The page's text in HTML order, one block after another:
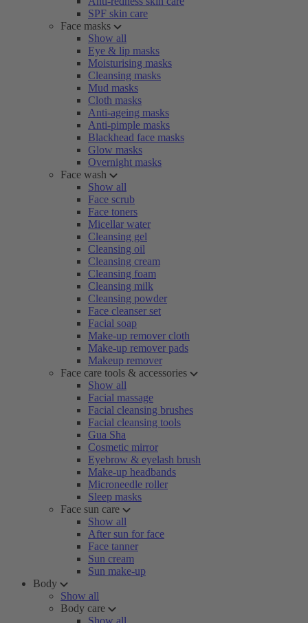
SPF skin care
Face masks
Show all
Eye & lip masks
Moisturising masks
Cleansing masks
Mud masks
Cloth masks
Anti-ageing masks
Anti-pimple masks
Blackhead face masks
Glow masks
Overnight masks
Face wash
Show all
Face scrub
Face toners
Micellar water
Cleansing gel
Cleansing oil
Cleansing cream
Cleansing foam
Cleansing milk
Cleansing powder
Face cleanser set
Facial soap
Make-up remover cloth
Make-up remover pads
Makeup remover
Face care tools & accessories
Show all
Facial massage
Facial cleansing brushes
Facial cleansing tools
Gua Sha
Cosmetic mirror
Eyebrow & eyelash brush
Make-up headbands
Microneedle roller
Sleep masks
Face sun care
Show all
After sun for face
Face tanner
Sun cream
Sun make-up
Body
Show all
Body care
Show all